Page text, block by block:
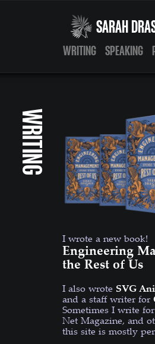
SARAH
WRITING SPEAKING
WRITING
I wrote a new book!
Engineering
the Rest of Us
I also wrote SVG
and a staff writer for
Sometimes I write
Net Magazine, and
this site is mostly